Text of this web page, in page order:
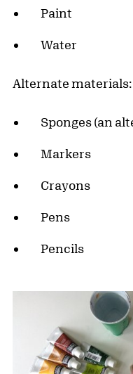
Paint
Water
Alternate materials:
Sponges (an
Markers
Crayons
Pens
Pencils